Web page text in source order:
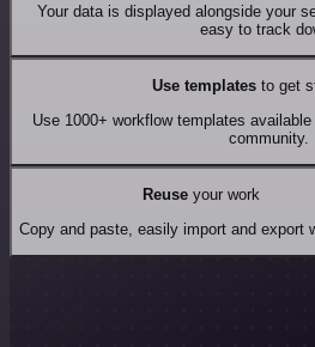
Your data is displayed alongside your
easy to track
Use templates to get
Use 1000+ workflow templates
community.
Reuseyour work
Copy and paste, easily import and export